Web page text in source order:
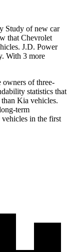
Study of new car
that Chevrolet
J.D. Power
With 3 more
owners of three-
statistics that
Kia vehicles.
term
in the first